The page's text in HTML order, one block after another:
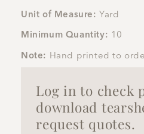
Unit of Measure:Yard
Minimum Quantity: 10
Note: Hand printed to
Log in to check
download
request quotes.